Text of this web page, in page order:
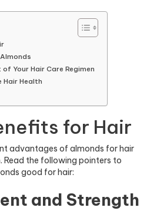
Your Hair Care Regimen
Hair Health
for Hair
advantages of almonds for hair
Read the following pointers to
good for hair:
and Strength